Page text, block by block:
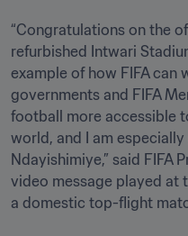
“Congratulations on the
refurbished Intwari
example of how FIFA can
governments and FIFA
football more accessible
world, and I am
Ndayishimiye,” said FIFA
video message played at
a domestic top-flight